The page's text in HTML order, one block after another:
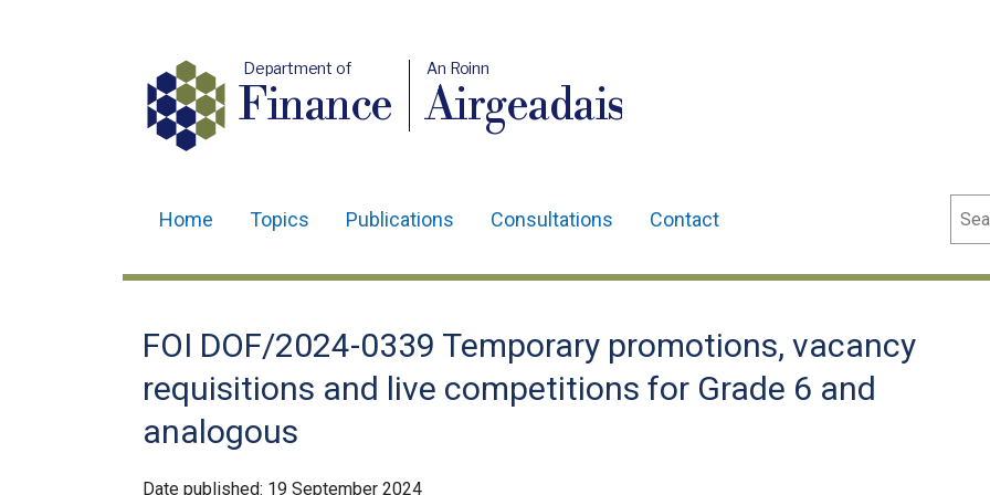
Department of
Finance
An Roinn
Airgeadais
navigation
Home Topics Publications Consultations Contact
FOI DOF/2024-0339 Temporary promotions, vacancy
requisitions and live competitions for Grade 6 and
analogous
Date published: 19 September 2024